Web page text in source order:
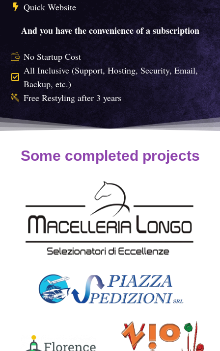
Quick Website
And you have the convenience of a subscription
No Startup Cost
All Inclusive (Support, Hosting, Security, Email,
Backup, etc.)
Free Restyling after 3 years
Some completed projects